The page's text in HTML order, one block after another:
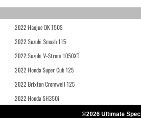
2022 Haojue DK 150S
2022 Suzuki Smash 115
2022 Suzuki V-Strom 1050XT
2022 Honda Super Cub 125
2022 Brixton Cromwell 125
2022 Honda SH350i
©2026 Ultimate